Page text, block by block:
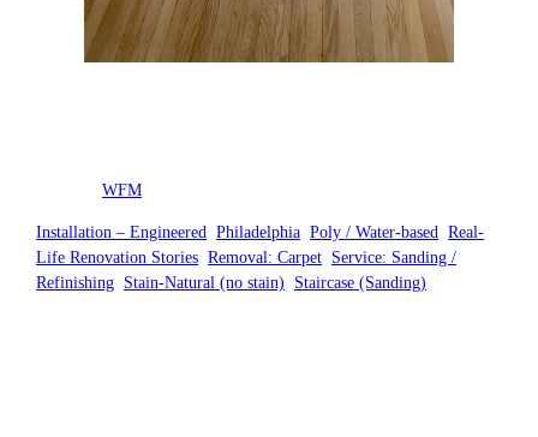
Posted byWFM
Installation – Engineered , Philadelphia , Poly / Water-based , Real-
Life Renovation Stories , Removal: Carpet Service: Sanding /
Refinishing Stain-Natural (no stain) Staircase (Sanding)